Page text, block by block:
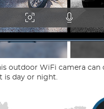
outdoor WiFi camera
is day or night.